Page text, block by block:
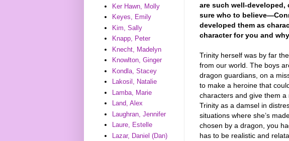
are such well-developed,
sure who to
developed them as
character for you and
Trinity herself was by far
from our world. The boys
dragon guardians, on a
to make a heroine that
characters and give them a
Trinity as a damsel in
situations where she’s
chosen by a dragon, you
has to be realistic and
Ker Hawn, Molly
Keyes, Emily
Kim, Sally
Knapp, Peter
Knecht, Madelyn
Knowlton, Ginger
Kondla, Stacey
Lakosil, Natalie
Lamba, Marie
Land, Alex
Laughran, Jennifer
Laure, Estelle
Lazar, Daniel (Dan)